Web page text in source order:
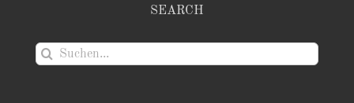
SEARCH
Suche